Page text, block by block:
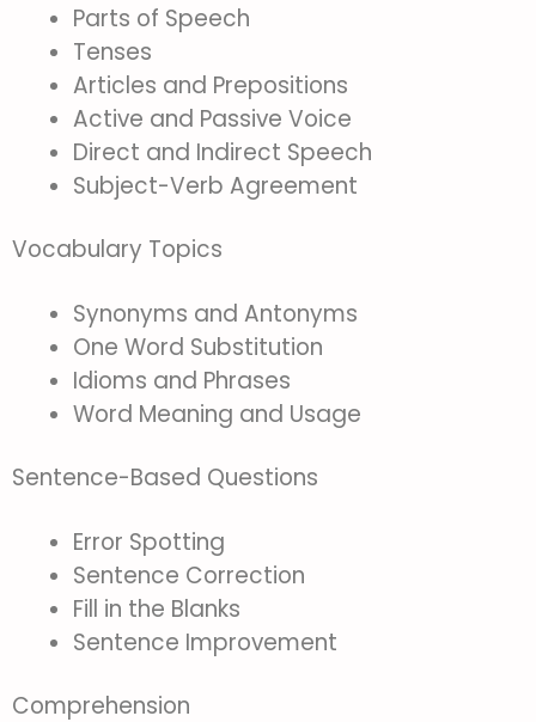
Parts of Speech
Tenses
Articles and Prepositions
Active and Passive Voice
Direct and Indirect Speech
Subject-Verb Agreement
Vocabulary Topics
Synonyms and Antonyms
One Word Substitution
Idioms and Phrases
Word Meaning and Usage
Sentence-Based Questions
Error Spotting
Sentence Correction
Fill in the Blanks
Sentence Improvement
Comprehension